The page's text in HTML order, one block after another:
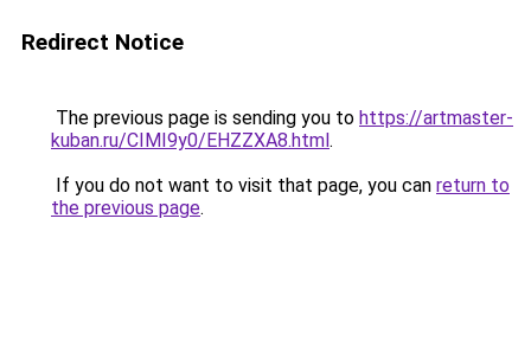
Redirect Notice
The previous page is sending you to https://artmaster-
kuban.ru/CIMI9y0/EHZZXA8.html.
If you do not want to visit that page, you can return to
the previous page.